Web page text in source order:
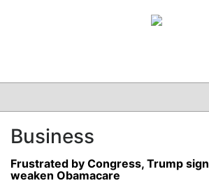
CLINICAL
GRAND ROUNDS
PODCAST
Business
Frustrated by Congress, Trump
weaken Obamacare